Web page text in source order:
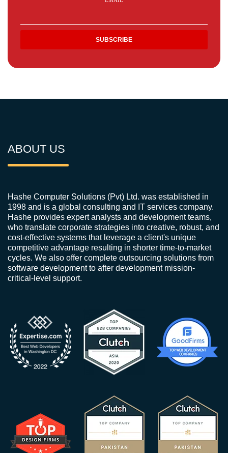
ABOUT US
Hashe Computer Solutions (Pvt) Ltd. was established in
1998 and is a global consulting and IT services company.
Hashe provides expert analysts and development teams,
who translate corporate strategies into creative, robust, and
cost-effective systems that leverage a client's unique
competitive advantage resulting in shorter time-to-market
cycles. We also offer complete outsourcing solutions from
software development to after development mission-
critical-level support.